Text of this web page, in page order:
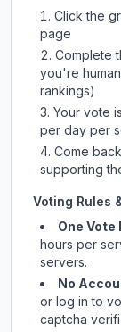
Click the
page
Complete
you're
rankings)
Your vote
per day per
Come
supporting
Voting Rules
One Vote
hours per
servers.
No
or log in to
captcha